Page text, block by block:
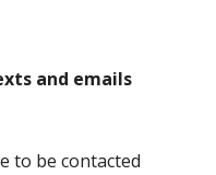
and emails
to be contacted